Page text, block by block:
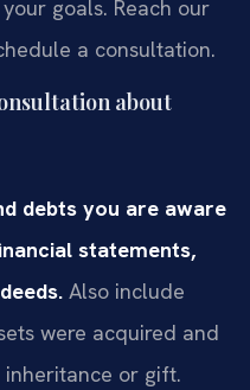
goals. Reach our
a consultation.
about
debts you are aware
statements,
Also include
were acquired and
or gift.